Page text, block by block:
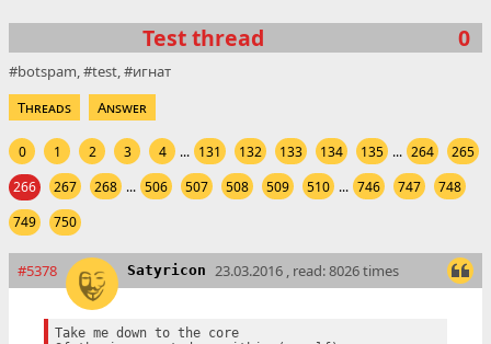
Test thread 0
botspam test
игнат
Threads
Answer
0 1 2 3 4 ... 131 132 133 134 135 ... 264
265
266
267 268 ... 506 507 508 509 510 ... 746 747
748
749
750
#5378 Satyricon 23.03.2016 , read: 8026 times
Take me down to the core